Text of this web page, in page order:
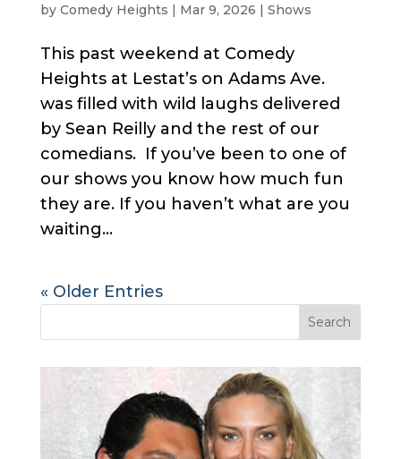
by Comedy Heights | Mar 9, 2026 | Shows
This past weekend at Comedy
Heights at Lestat’s on Adams Ave.
was filled with wild laughs delivered
by Sean Reilly and the rest of our
comedians. If you’ve been to one of
our shows you know how much fun
they are. If you haven’t what are you
waiting...
« Older Entries